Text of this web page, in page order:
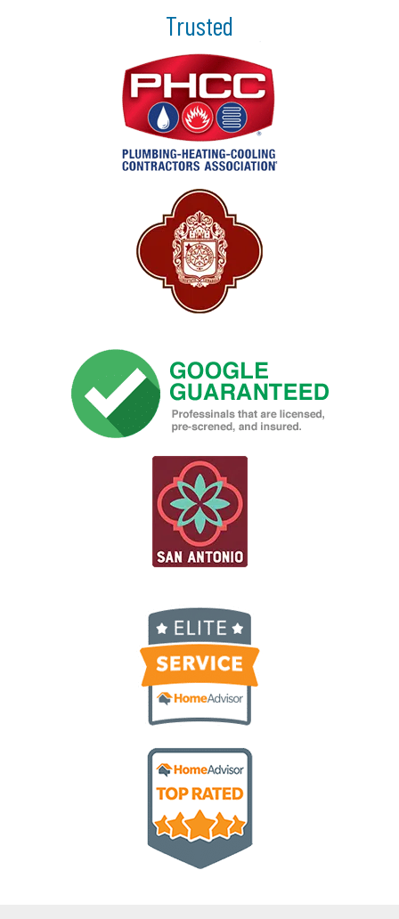
Trusted